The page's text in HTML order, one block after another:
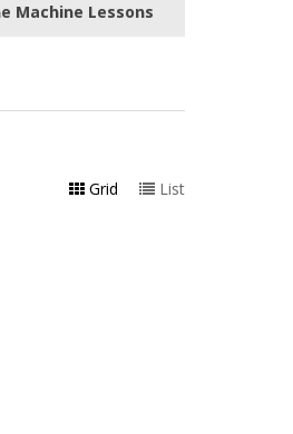
Machine Lessons
Grid List